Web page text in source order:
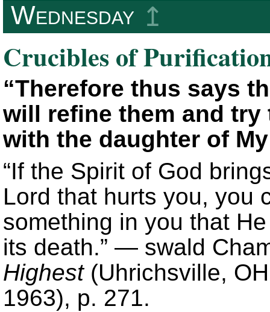
Wednesday ↥
Crucibles of
“Therefore thus says
will refine them and
with the daughter of My
“If the Spirit of God
Lord that hurts you, you
something in you that
its death.” — swald
Highest (Uhrichsville,
1963), p. 271.